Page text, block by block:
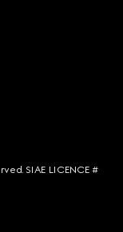
SIAE LICENCE #